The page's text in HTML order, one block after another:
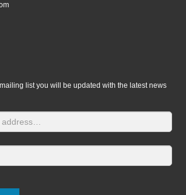
list you will be updated with the latest news